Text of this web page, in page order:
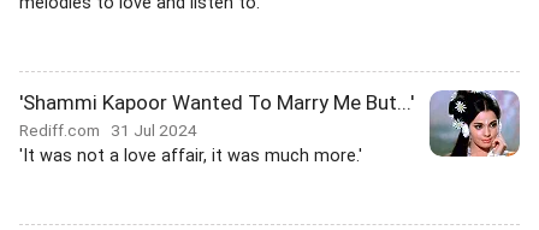
'Shammi Kapoor Wanted To Marry Me But...'
Rediff.com 31 Jul 2024
'It was not a love affair, it was much more.'